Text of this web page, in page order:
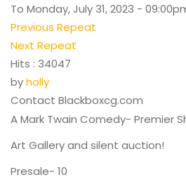
To Monday, July 31, 2023 -
Previous Repeat
Next Repeat
Hits : 34047
byholly
Contact Blackboxcg.com
A Mark Twain Comedy- Premier
Art Gallery and silent auction!
Presale- 10